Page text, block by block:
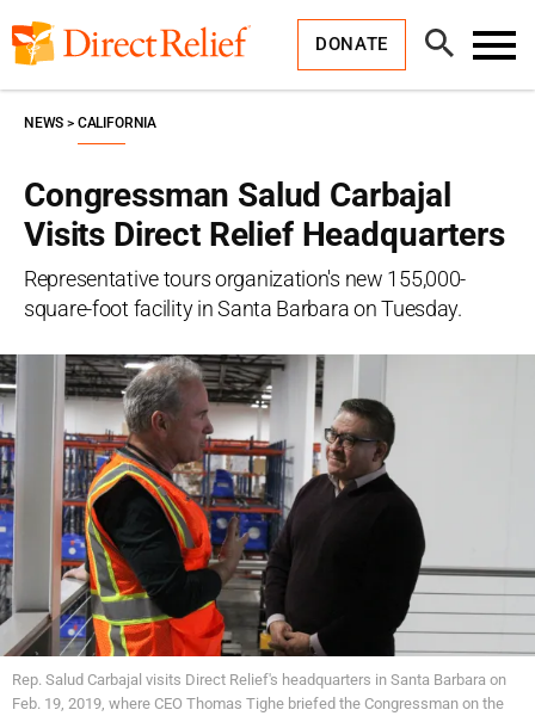
to
content
DONATE
Open
Search
Congressman Salud Carbajal
Visits Direct Relief Headquarters
Representative tours organization's new 155,000-
square-foot facility in Santa Barbara on Tuesday.
NEWS CALIFORNIA
Rep. Salud Carbajal visits Direct Relief's headquarters in Santa Barbara on
Feb. 19, 2019, where CEO Thomas Tighe briefed the Congressman on the